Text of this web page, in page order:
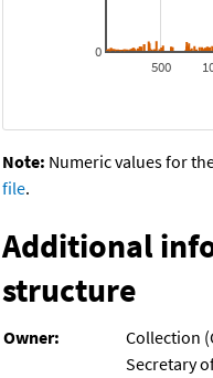
500
0
Note: Numeric values for
file.
Additional
structure
Owner:
Collection
Secretary